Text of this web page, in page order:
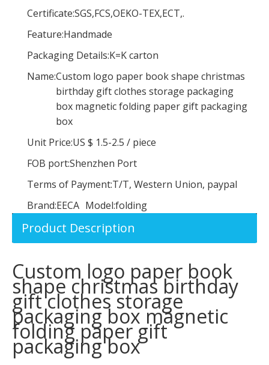
Paper bag/Lot Candy Gift Boxes Wedding Party Favor With handle for candies sweet box/bag on a journey in EECA Packaging China Paper bag/garments packaging bag/packaging bag/bag on a journey in EECA Packaging China
Certificate:SGS,FCS,OEKO-TEX,ECT,.
Feature:Handmade
Packaging Details:K=K carton
Name:Custom logo paper book shape christmas
birthday gift clothes storage packaging
box magnetic folding paper gift packaging
box
Unit Price:US $ 1.5-2.5 / piece
FOB port:Shenzhen Port
Terms of Payment:T/T, Western Union, paypal
Brand:EECA Model:folding
Product Description
Custom logo paper book
shape christmas birthday
gift clothes storage
packaging box magnetic
folding paper gift
packaging box